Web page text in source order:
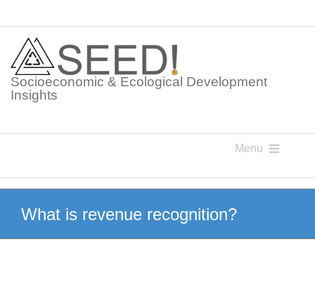
content
Socioeconomic & Ecological Development
Insights
Menu
Knowledge Points
What is revenue recognition?